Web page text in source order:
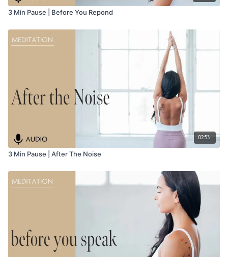
3 Min Pause | Before You Repond
02:53
3 Min Pause | After The Noise